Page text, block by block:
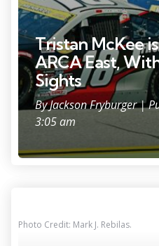
Tristan McKee
ARCA East,
Sights
ByJackson Fryburger|
3:05 am
Photo Credit: Mark J. Rebilas.